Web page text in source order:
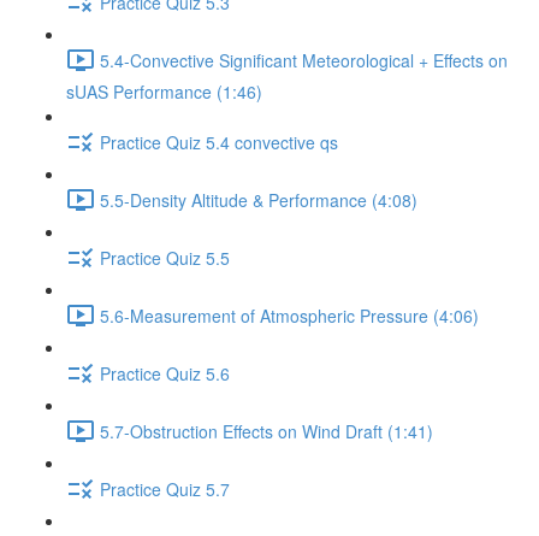
5.4-Convective Significant Meteorological + Effects on
sUAS Performance (1:46)
Practice Quiz 5.4 convective qs
5.5-Density Altitude & Performance (4:08)
Practice Quiz 5.5
5.6-Measurement of Atmospheric Pressure (4:06)
Practice Quiz 5.6
5.7-Obstruction Effects on Wind Draft (1:41)
Practice Quiz 5.7